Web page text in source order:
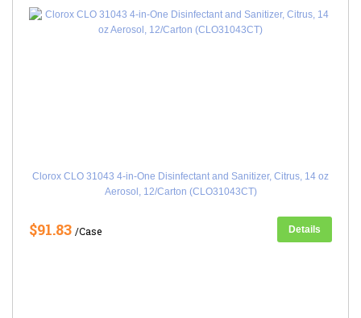
Clorox CLO 31043 4-in-One Disinfectant and Sanitizer, Citrus, 14 oz
Aerosol, 12/Carton (CLO31043CT)
$91.83 /Case Details